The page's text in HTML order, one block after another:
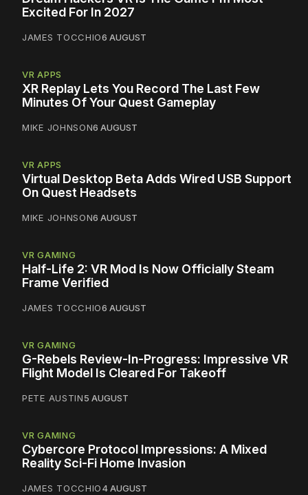
Excited For In 2027
JAMES TOCCHIO6 AUGUST
VR APPS
XR Replay Lets You Record The Last Few
Minutes Of Your Quest Gameplay
MIKE JOHNSON6 AUGUST
VR APPS
Virtual Desktop Beta Adds Wired USB Support
On Quest Headsets
MIKE JOHNSON6 AUGUST
VR GAMING
Half-Life 2: VR Mod Is Now Officially Steam
Frame Verified
JAMES TOCCHIO6 AUGUST
VR GAMING
G-Rebels Review-In-Progress: Impressive VR
Flight Model Is Cleared For Takeoff
PETE AUSTIN5 AUGUST
VR GAMING
Cybercore Protocol Impressions: A Mixed
Reality Sci-Fi Home Invasion
JAMES TOCCHIO4 AUGUST